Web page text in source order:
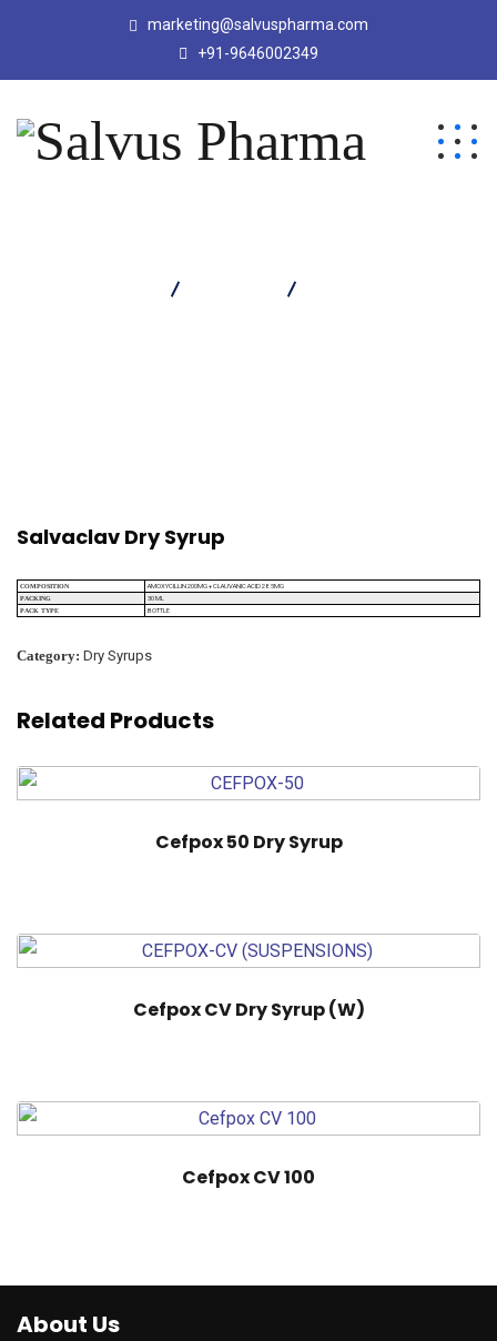
marketing@salvuspharma.com
+91-9646002349
Salvaclav Dry Syrup
COMPOSITION AMOXYCILLIN 200MG + CLAUVANIC ACID 28.5MG
PACKING 30 ML
PACK TYPE BOTTLE
Category: Dry Syrups
Related Products
Cefpox 50 Dry Syrup
Cefpox CV Dry Syrup (W)
Cefpox CV 100
About Us